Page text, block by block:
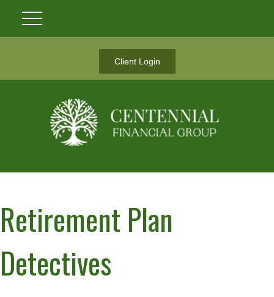
Client Login
Retirement Plan
Detectives